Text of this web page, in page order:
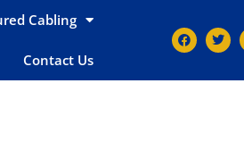
Cabling
Contact Us